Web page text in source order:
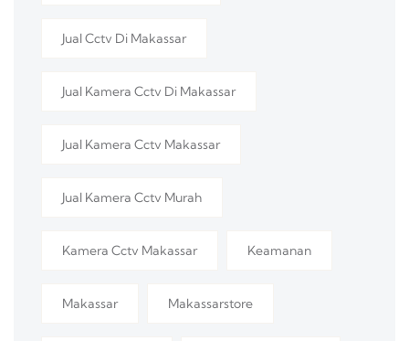
Jual Cctv Di Makassar
Jual Kamera Cctv Di Makassar
Jual Kamera Cctv Makassar
Jual Kamera Cctv Murah
Kamera Cctv Makassar Keamanan
Makassar Makassarstore